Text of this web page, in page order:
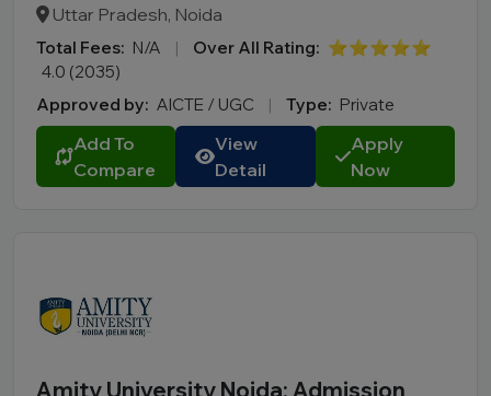
Uttar Pradesh, Noida
Total Fees: N/A | Over All Rating: ⭐⭐⭐⭐⭐
4.0 (2035)
Approved by: AICTE / UGC | Type: Private
Add To
Compare
View
Detail
Apply
Now
Amity University Noida: Admission